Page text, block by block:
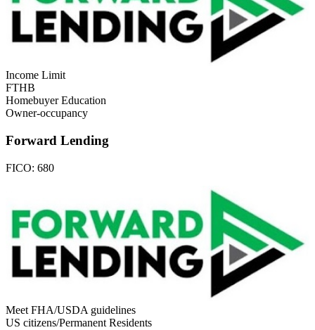
Income Limit
FTHB
Homebuyer Education
Owner-occupancy
Forward Lending
FICO: 680
Meet FHA/USDA guidelines
US citizens/Permanent Residents